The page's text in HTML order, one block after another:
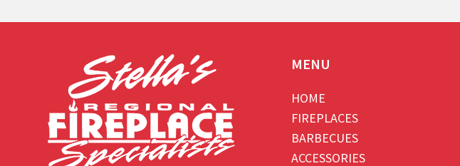
MENU
HOME
FIREPLACES
BARBECUES
ACCESSORIES